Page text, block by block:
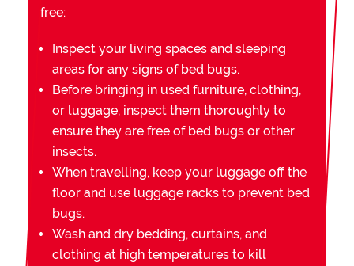
free:
Inspect your living spaces and sleeping
areas for any signs of bed bugs.
Before bringing in used furniture, clothing,
or luggage, inspect them thoroughly to
ensure they are free of bed bugs or other
insects.
When travelling, keep your luggage off the
floor and use luggage racks to prevent bed
bugs.
Wash and dry bedding, curtains, and
clothing at high temperatures to kill